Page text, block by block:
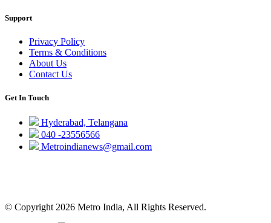
Support
Privacy Policy
Terms & Conditions
About Us
Contact Us
Get In Touch
Hyderabad, Telangana
040 -23556566
Metroindianews@gmail.com
© Copyright 2026 Metro India, All Rights Reserved.